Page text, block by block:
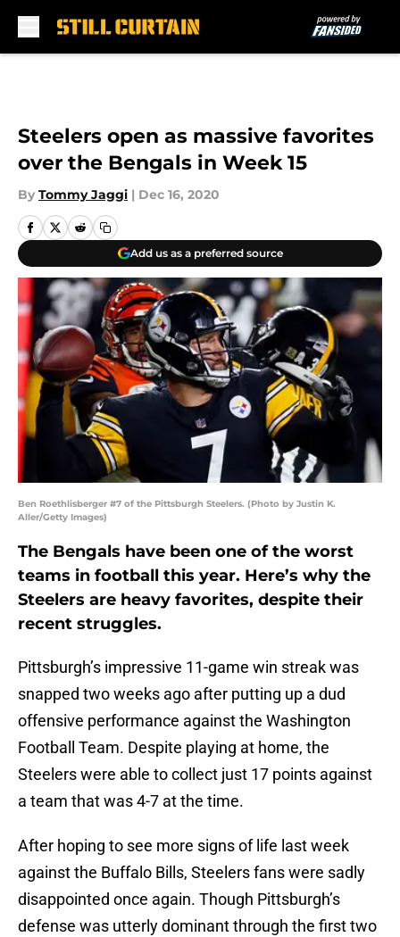
Steelers open as massive favorites
over the Bengals in Week 15
By Tommy Jaggi | Dec 16, 2020
Add us as a preferred source
Ben Roethlisberger #7 of the Pittsburgh Steelers. (Photo by Justin K.
Aller/Getty Images)
The Bengals have been one of the worst
teams in football this year. Here’s why the
Steelers are heavy favorites, despite their
recent struggles.
Pittsburgh’s impressive 11-game win streak was
snapped two weeks ago after putting up a dud
offensive performance against the Washington
Football Team. Despite playing at home, the
Steelers were able to collect just 17 points against
a team that was 4-7 at the time.
After hoping to see more signs of life last week
against the Buffalo Bills, Steelers fans were sadly
disappointed once again. Though Pittsburgh’s
defense was utterly dominant through the first two